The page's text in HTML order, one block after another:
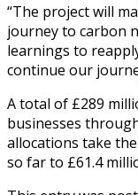
“The project will
journey to carbon
learnings to
continue our
A total of £289
businesses
allocations take
so far to £61.4